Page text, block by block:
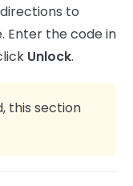
to
Enter the code in
Unlock.
this section